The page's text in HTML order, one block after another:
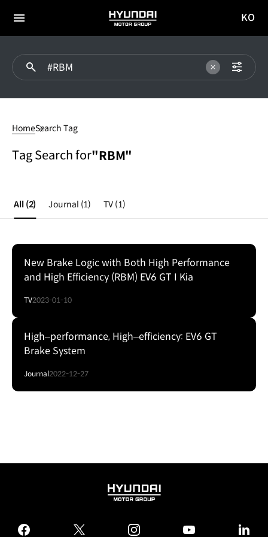
전체
HYUNDAI
MOTOR
이동
KO
HomeSearch Tag
Tag Search for"RBM"
All (2) Journal (1) TV (1)
New Brake Logic with Both High Performance
and High Efficiency (RBM) EV6 GT I Kia
TV2023-01-10
High‒performance, High‒efficiency: EV6 GT
Brake System
Journal2022-12-27
HYUNDAI
GROUP